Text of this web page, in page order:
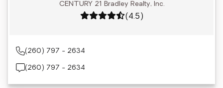
CENTURY 21 Bradley Realty, Inc.
Rating: 4.5 out of 5
(4.5)
(260) 797 - 2634
(260) 797 - 2634